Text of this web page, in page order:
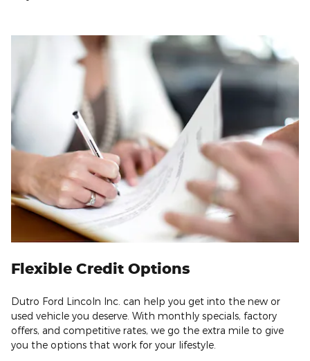
Flexible Credit Options
Dutro Ford Lincoln Inc. can help you get into the new or
used vehicle you deserve. With monthly specials, factory
offers, and competitive rates, we go the extra mile to give
you the options that work for your lifestyle.